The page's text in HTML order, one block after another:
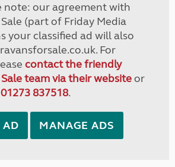
note: our agreement with
(part of Friday Media
your classified ad will also
For
contact the friendly
team via their websiteor
01273 837518.
AD MANAGE ADS